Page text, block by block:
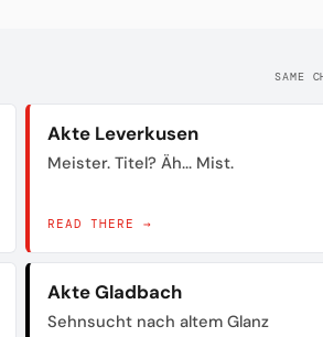
SAME
Akte Leverkusen
Meister. Titel? Äh... Mist.
READ THERE →
Akte Gladbach
Sehnsucht nach altem Glanz